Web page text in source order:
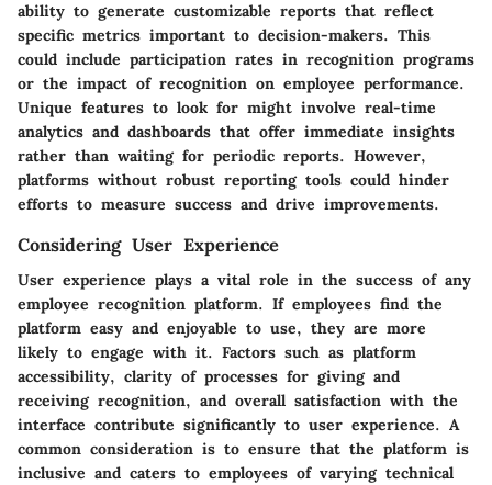
ability to generate customizable reports that reflect
specific metrics important to decision-makers. This
could include participation rates in recognition programs
or the impact of recognition on employee performance.
Unique features to look for might involve real-time
analytics and dashboards that offer immediate insights
rather than waiting for periodic reports. However,
platforms without robust reporting tools could hinder
efforts to measure success and drive improvements.
Considering User Experience
User experience plays a vital role in the success of any
employee recognition platform. If employees find the
platform easy and enjoyable to use, they are more
likely to engage with it. Factors such as platform
accessibility, clarity of processes for giving and
receiving recognition, and overall satisfaction with the
interface contribute significantly to user experience. A
common consideration is to ensure that the platform is
inclusive and caters to employees of varying technical